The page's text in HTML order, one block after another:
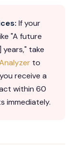
If your
"A future
take
to
receive a
within 60
immediately.